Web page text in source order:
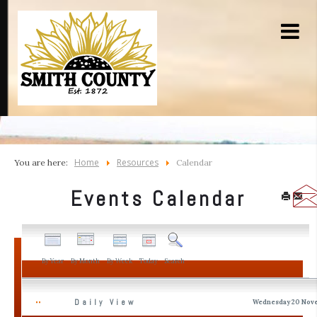
You are here: Home Resources Calendar
Events Calendar
By Year By Month By Week Today Search
Daily View Wednesday 20